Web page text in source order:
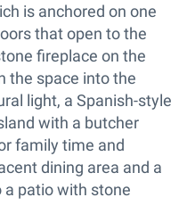
is anchored on one
that open to the
fireplace on the
the space into the
light, a Spanish-style
with a butcher
family time and
dining area and a
patio with stone